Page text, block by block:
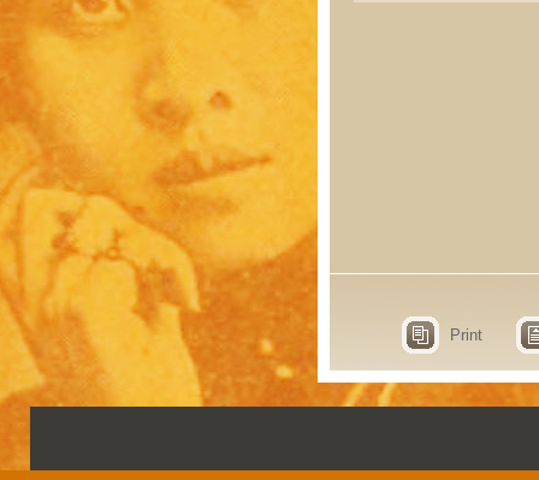
Print